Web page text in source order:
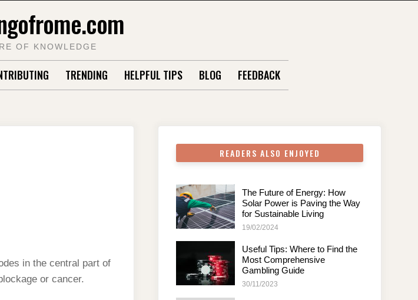
OF KNOWLEDGE
TRENDING HELPFUL TIPS BLOG FEEDBACK
in the central part of
or cancer.
READERS ALSO ENJOYED
The Future of Energy: How
Solar Power is Paving the Way
for Sustainable Living
19/02/2024
Useful Tips: Where to Find the
Most Comprehensive
Gambling Guide
30/11/2023